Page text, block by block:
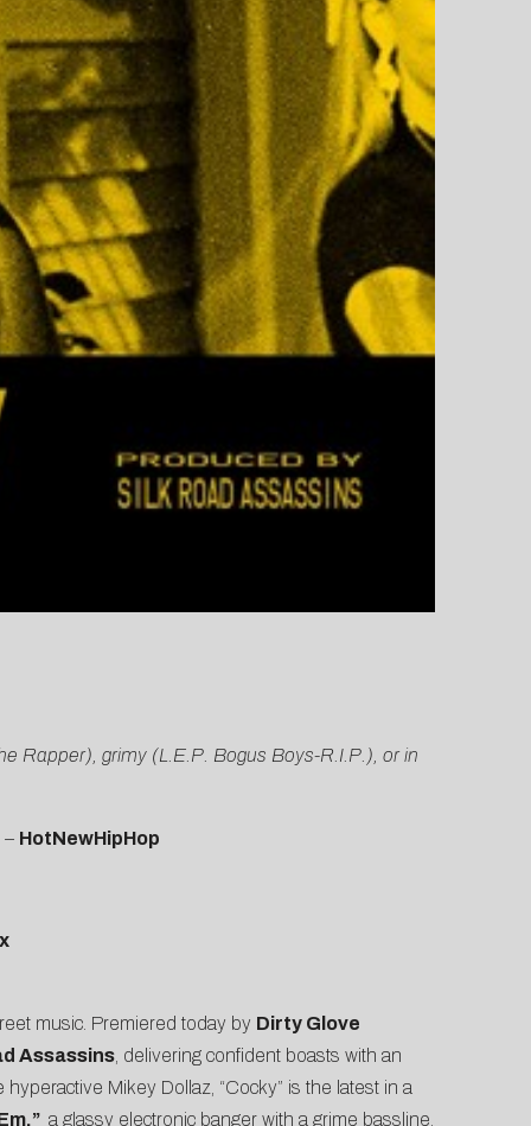
Rapper), grimy (L.E.P. Bogus Boys-R.I.P.), or in
– HotNewHipHop
music. Premiered today by Dirty Glove
Assassins, delivering confident boasts with an
Mikey Dollaz, “Cocky” is the latest in a
a glassy electronic banger with a grime bassline,